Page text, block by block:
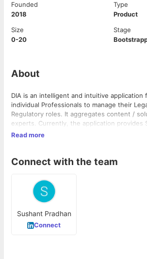
Founded
2018
Type
Product
Size
0-20
Stage
About
DIA is an intelligent and intuitive application
individual Professionals to manage their Legal, Tax and other
Regulatory roles. It aggregates content /
experts. Currently, the application provides Step-ups on Goods
& Services Tax (GST), Indirect tax
Read more
Connect with the team
Sushant Pradhan
Connect